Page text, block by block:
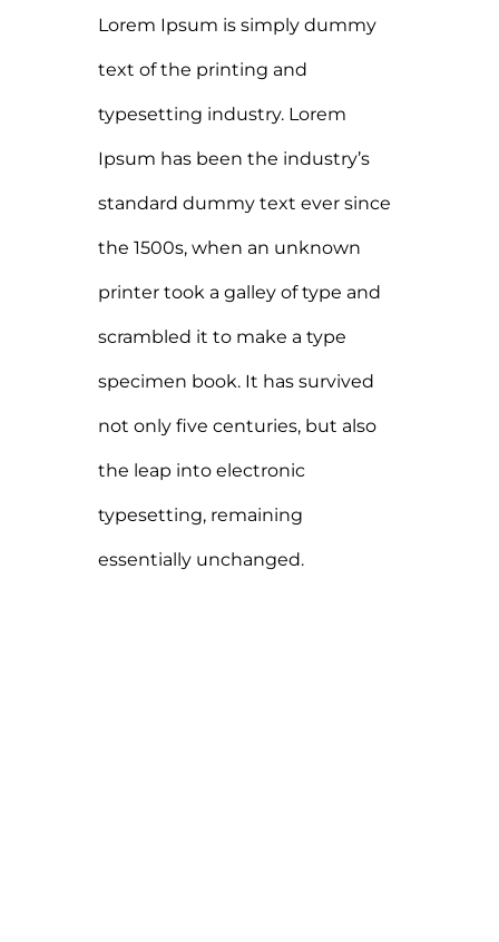
Lorem Ipsum is simply dummy
text of the printing and
typesetting industry. Lorem
Ipsum has been the industry’s
standard dummy text ever since
the 1500s, when an unknown
printer took a galley of type and
scrambled it to make a type
specimen book. It has survived
not only five centuries, but also
the leap into electronic
typesetting, remaining
essentially unchanged.